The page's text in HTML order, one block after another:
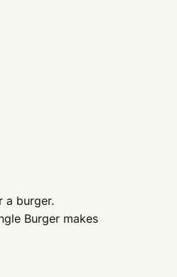
a burger.
Burger makes